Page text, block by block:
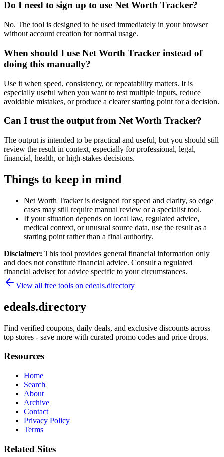
Do I need to sign up to use Net Worth Tracker?
No. The tool is designed to be used immediately in your browser
without account creation for normal usage.
When should I use Net Worth Tracker instead of
doing this manually?
Use it when speed, consistency, or repeatability matters. It is
especially useful when you want to test multiple inputs, reduce
avoidable mistakes, or produce a clearer starting point for a decision.
Can I trust the output from Net Worth Tracker?
The output is intended to be practical and useful, but you should still
review the result in context, especially for professional, legal,
financial, health, or high-stakes decisions.
Things to keep in mind
Net Worth Tracker is designed for speed and clarity, so edge
cases may still require manual review or a specialist tool.
If your situation depends on local law, regulated advice,
medical context, or unusual source data, use the result as a
starting point rather than a final authority.
Disclaimer: This tool provides general financial information only
and does not constitute financial advice. Consult a regulated
financial adviser for advice specific to your circumstances.
View all free tools on edeals.directory
edeals.directory
Find verified coupons, daily deals, and exclusive discounts across
top stores - save more with curated promo codes and price drops.
Resources
Home
Search
About
Archive
Contact
Privacy Policy
Terms
Related Sites